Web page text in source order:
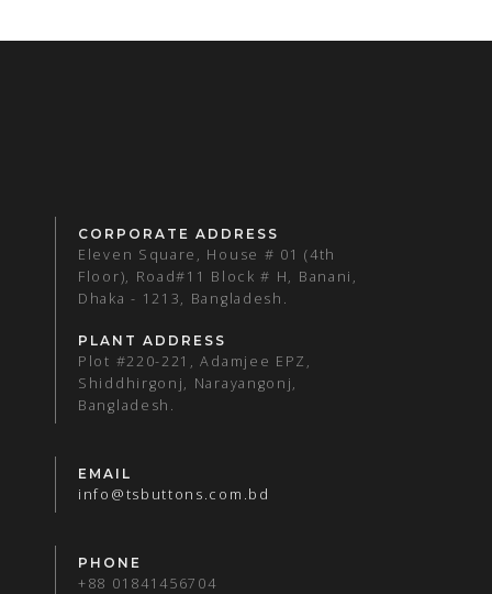
CORPORATE ADDRESS
Eleven Square, House # 01 (4th
Floor), Road#11 Block # H, Banani,
Dhaka - 1213, Bangladesh.
PLANT ADDRESS
Plot #220-221, Adamjee EPZ,
Shiddhirgonj, Narayangonj,
Bangladesh.
EMAIL
info@tsbuttons.com.bd
PHONE
+88 01841456704